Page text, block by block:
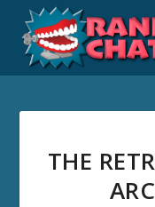
THE